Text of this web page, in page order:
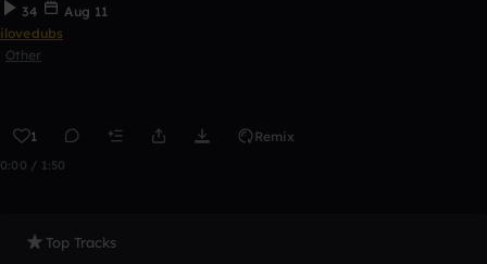
34
Aug 11
ilovedubs
Other
1 Remix
0:00 / 1:50
Top Tracks